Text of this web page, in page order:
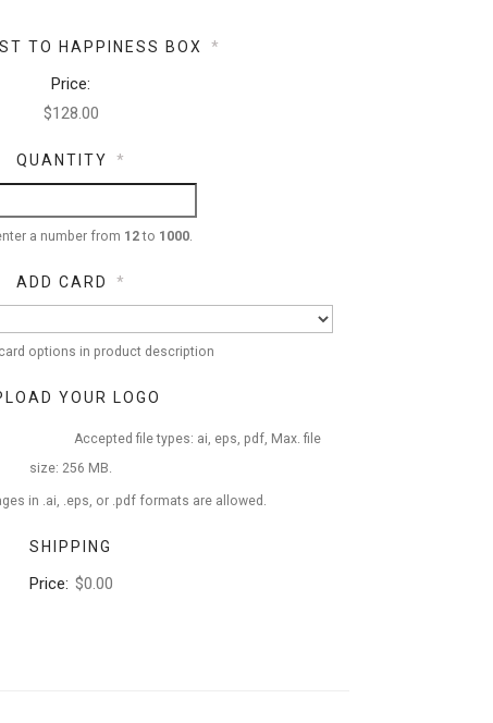
TO HAPPINESS BOX *
Price:
QUANTITY *
a number from 12to 1000.
ADD CARD *
options in product description
YOUR LOGO
Accepted file types: ai, eps, pdf, Max. file
size: 256 MB.
in .ai, .eps, or .pdf formats are allowed.
SHIPPING
Price: $0.00